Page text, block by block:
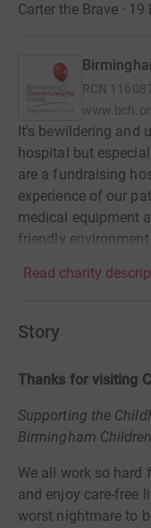
Carter the Brave ·
RCN
It's bewildering and
hospital but
are a fundraising
experience of our
medical equipment
friendly environment.
Read charity
Story
Thanks for visiting
Supporting the
Birmingham
We all work so hard
and enjoy care-free
worst nightmare to